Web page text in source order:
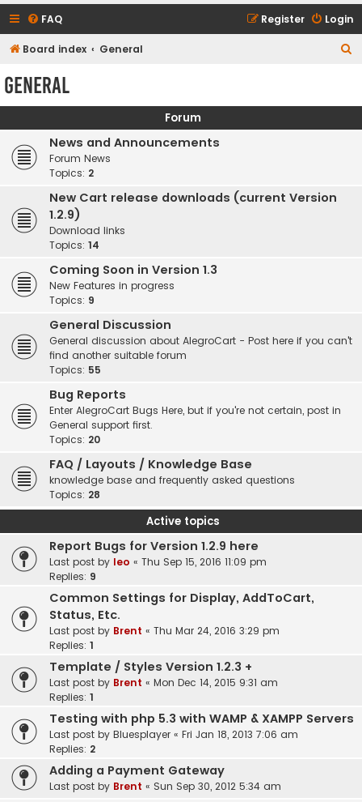
FAQ Login
Register
Board index General
c
General
Forum
News and Announcements
Forum News
Topics: 2
New Cart release downloads (current Version
1.2.9)
Download links
Topics: 14
Coming Soon in Version 1.3
New Features in progress
Topics: 9
General Discussion
General discussion about AlegroCart - Post here if you can't
find another suitable forum
Topics: 55
Bug Reports
Enter AlegroCart Bugs Here, but if you're not certain, post in
General support first.
Topics: 20
FAQ / Layouts / Knowledge Base
knowledge base and frequently asked questions
Topics: 28
Active topics
Report Bugs for Version 1.2.9 here
Last post by leo « Thu Sep 15, 2016 11:09 pm
Replies: 9
Common Settings for Display, AddToCart,
Status, Etc.
Last post by Brent « Thu Mar 24, 2016 3:29 pm
Replies: 1
Template / Styles Version 1.2.3 +
Last post by Brent « Mon Dec 14, 2015 9:31 am
Replies: 1
Testing with php 5.3 with WAMP & XAMPP Servers
Last post by Bluesplayer « Fri Jan 18, 2013 7:06 am
Replies: 2
Adding a Payment Gateway
Last post by Brent « Sun Sep 30, 2012 5:34 am